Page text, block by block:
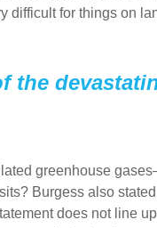
difficult for things on
the
greenhouse
Burgess also
does not line